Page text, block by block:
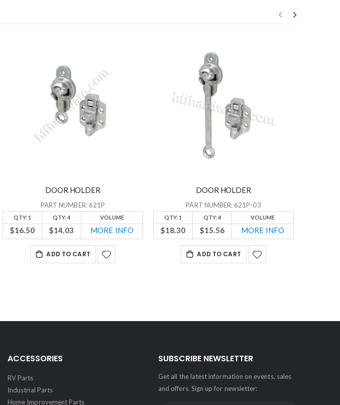
DOOR HOLDER
PART NUMBER: 621P
QTY: 1 QTY: 4 VOLUME
$16.50 $14.03 MORE INFO
ADD TO CART
DOOR HOLDER
PART NUMBER: 621P-03
QTY: 1 QTY: 4 VOLUME
$18.30 $15.56 MORE INFO
ADD TO CART
ACCESSORIES
RV Parts
Industrial Parts
Home Improvement Parts
SUBSCRIBE NEWSLETTER
Get all the latest information on events, sales
and offers. Sign up for newsletter: